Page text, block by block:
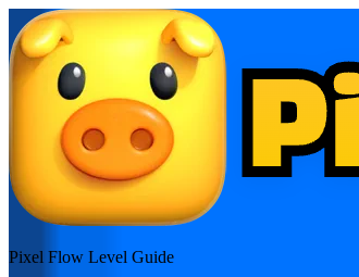
Pixel Flow Level Guide